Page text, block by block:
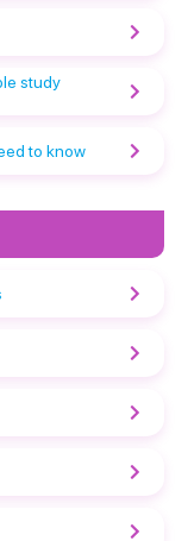
study
to know